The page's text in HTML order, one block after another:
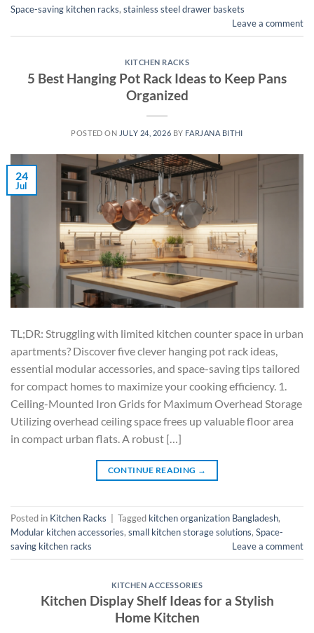
Space-saving kitchen racks, stainless steel drawer baskets
Leave a comment
KITCHEN RACKS
5 Best Hanging Pot Rack Ideas to Keep Pans
Organized
POSTED ON JULY 24, 2026 BY FARJANA BITHI
24
Jul
TL;DR: Struggling with limited kitchen counter space in urban
apartments? Discover five clever hanging pot rack ideas,
essential modular accessories, and space-saving tips tailored
for compact homes to maximize your cooking efficiency. 1.
Ceiling-Mounted Iron Grids for Maximum Overhead Storage
Utilizing overhead ceiling space frees up valuable floor area
in compact urban flats. A robust […]
CONTINUE READING →
Posted in Kitchen Racks Tagged kitchen organization Bangladesh,
Modular kitchen accessories, small kitchen storage solutions, Space-
saving kitchen racks
Leave a comment
KITCHEN ACCESSORIES
Kitchen Display Shelf Ideas for a Stylish
Home Kitchen